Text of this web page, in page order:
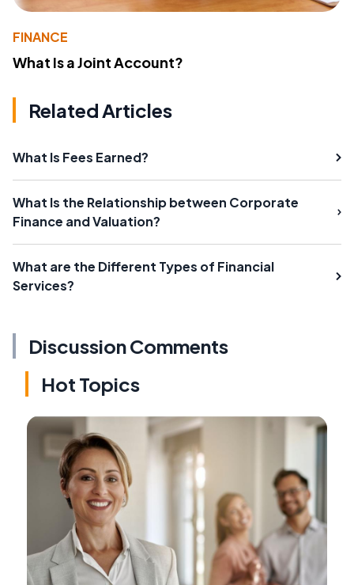
FINANCE
What Is a Joint Account?
Related Articles
What Is Fees Earned?
What Is the Relationship between Corporate
Finance and Valuation?
What are the Different Types of Financial
Services?
Discussion Comments
Hot Topics